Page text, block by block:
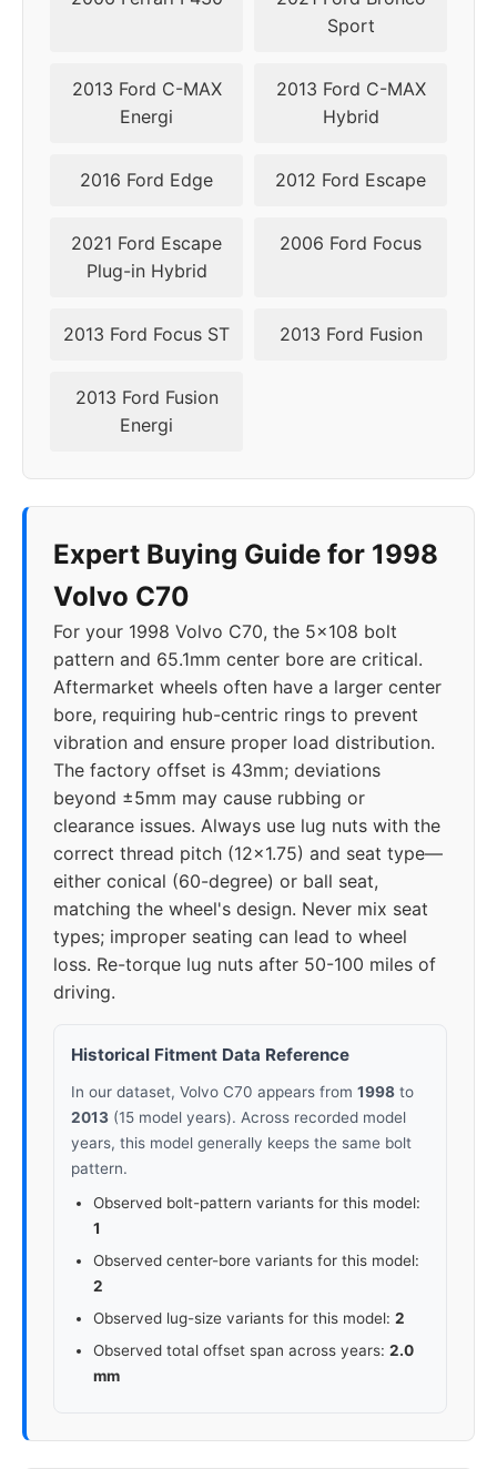
Sport
2013 Ford C-MAX
Energi
2013 Ford C-MAX
Hybrid
2016 Ford Edge 2012 Ford Escape
2021 Ford Escape
Plug-in Hybrid
2006 Ford Focus
2013 Ford Focus ST 2013 Ford Fusion
2013 Ford Fusion
Energi
Expert Buying Guide for 1998
Volvo C70
For your 1998 Volvo C70, the 5x108 bolt
pattern and 65.1mm center bore are critical.
Aftermarket wheels often have a larger center
bore, requiring hub-centric rings to prevent
vibration and ensure proper load distribution.
The factory offset is 43mm; deviations
beyond ±5mm may cause rubbing or
clearance issues. Always use lug nuts with the
correct thread pitch (12x1.75) and seat type—
either conical (60-degree) or ball seat,
matching the wheel's design. Never mix seat
types; improper seating can lead to wheel
loss. Re-torque lug nuts after 50-100 miles of
driving.
Historical Fitment Data Reference
In our dataset, Volvo C70 appears from 1998 to
2013 (15 model years). Across recorded model
years, this model generally keeps the same bolt
pattern.
Observed bolt-pattern variants for this model:
1
Observed center-bore variants for this model:
2
Observed lug-size variants for this model: 2
Observed total offset span across years: 2.0
mm